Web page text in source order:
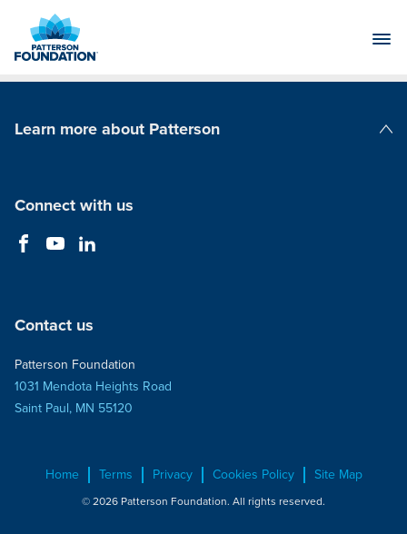
Main
Learn more about Patterson
Connect with us
Contact us
Patterson Foundation
1031 Mendota Heights Road
Saint Paul, MN 55120
Home Terms Privacy Cookies Policy Site Map
© 2026 Patterson Foundation. All rights reserved.